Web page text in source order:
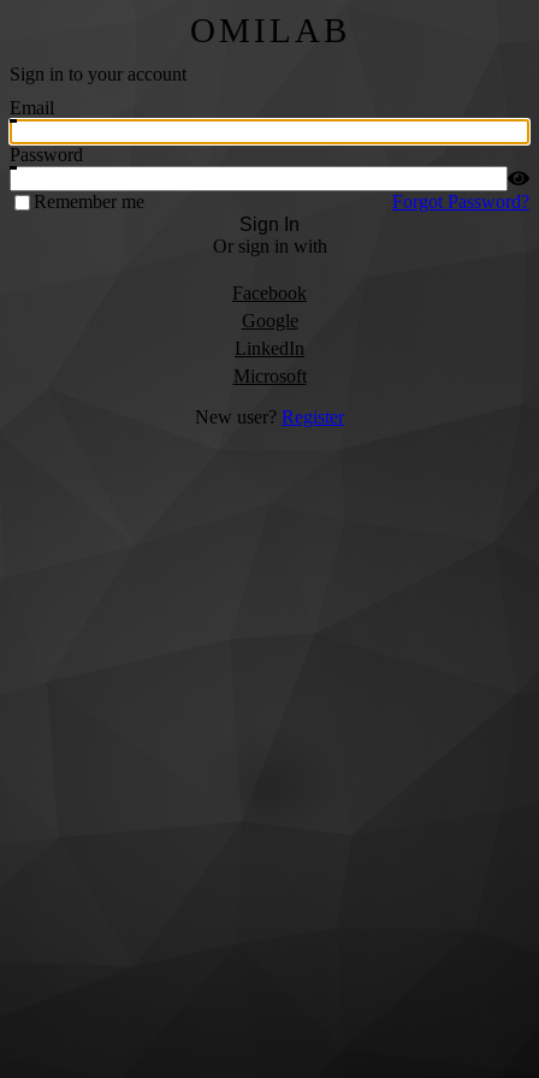
OMILAB
Sign in to your account
Email
Password
Remember me
Forgot Password?
Sign In
Or sign in with
Facebook
Google
LinkedIn
Microsoft
New user? Register